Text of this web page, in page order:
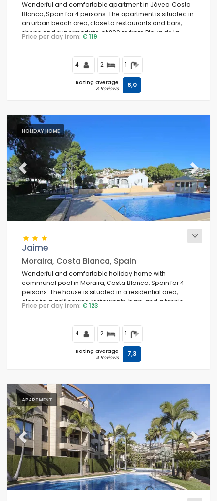
Wonderful and comfortable apartment in Jávea, Costa
Blanca, Spain for 4 persons. The apartment is situated in
an urban beach area, close to restaurants and bars,
shops and supermarkets, at 200 m from Playa de la
Grava beach and at 0.
Price per day from: € 119
4 2 1
Rating average
3 Reviews 8,0
HOLIDAY HOME
Previous Next
Jaime
Moraira, Costa Blanca, Spain
Wonderful and comfortable holiday home with
communal pool in Moraira, Costa Blanca, Spain for 4
persons. The house is situated in a residential area,
close to a golf course, restaurants, bars, and a tennis
court, and is 3 km from the beach.
Price per day from: € 123
4 2 1
Rating average
4 Reviews 7,3
APARTMENT
Previous Next